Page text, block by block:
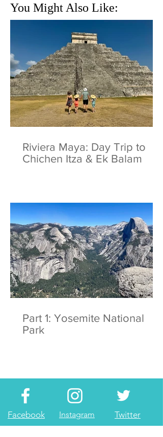
You Might Also Like:
Riviera Maya: Day Trip to
Chichen Itza & Ek Balam
Part 1: Yosemite National
Park
Facebook Instagram Twitter